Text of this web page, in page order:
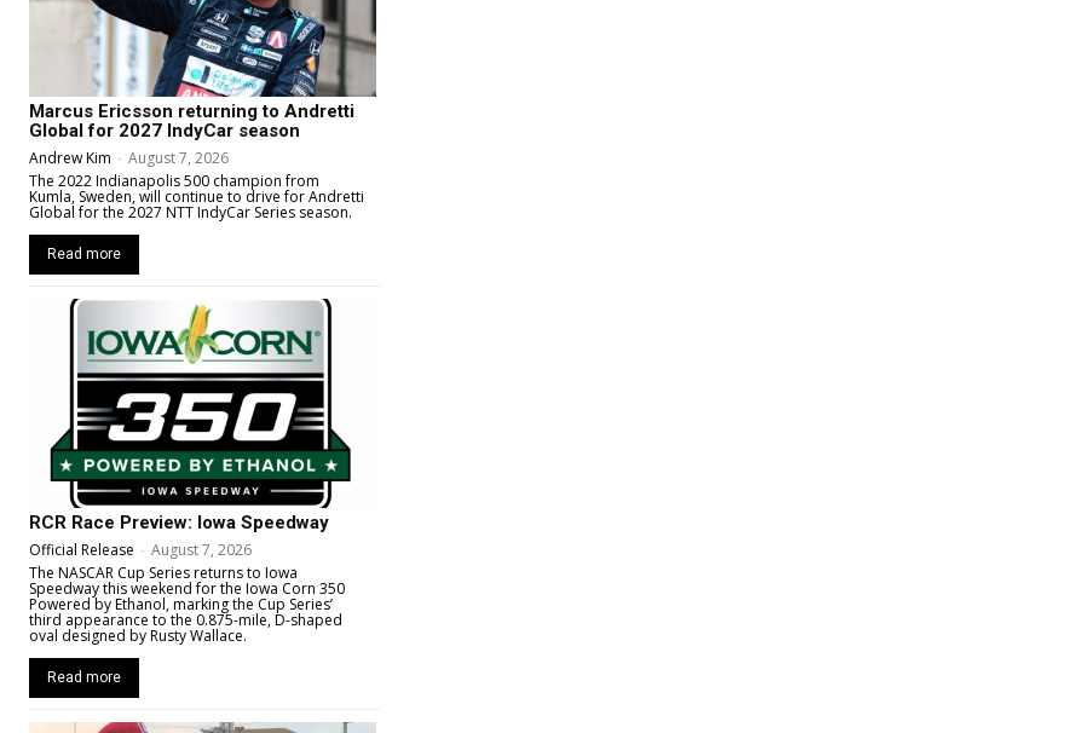
Marcus Ericsson returning to Andretti
Global for 2027 IndyCar season
Andrew Kim - August 7, 2026
The 2022 Indianapolis 500 champion from
Kumla, Sweden, will continue to drive for Andretti
Global for the 2027 NTT IndyCar Series season.
Read more
RCR Race Preview: Iowa Speedway
Official Release - August 7, 2026
The NASCAR Cup Series returns to Iowa
Speedway this weekend for the Iowa Corn 350
Powered by Ethanol, marking the Cup Series’
third appearance to the 0.875-mile, D-shaped
oval designed by Rusty Wallace.
Read more